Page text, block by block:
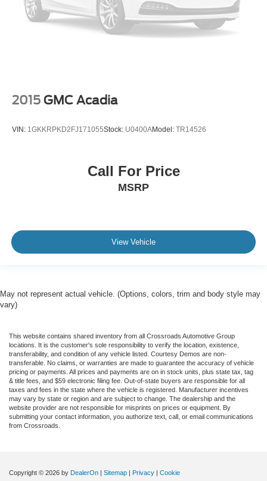
2015 GMC Acadia
VIN: 1GKKRPKD2FJ171055Stock: U0400AModel: TR14526
Call For Price
MSRP
View Vehicle
May not represent actual vehicle. (Options, colors, trim and body style may
vary)
This website contains shared inventory from all Crossroads Automotive Group
locations. It is the customer's sole responsibility to verify the location, existence,
transferability, and condition of any vehicle listed. Courtesy Demos are non-
transferable. No claims, or warranties are made to guarantee the accuracy of vehicle
pricing or payments. All prices and payments are on in stock units, plus state tax, tag
& title fees, and $59 electronic filing fee. Out-of-state buyers are responsible for all
taxes and fees in the state where the vehicle is registered. Manufacturer incentives
may vary by state or region and are subject to change. The dealership and the
website provider are not responsible for misprints on prices or equipment. By
submitting your contact information, you authorize text, call, or email communications
from Crossroads.
Copyright © 2026 by DealerOn | Sitemap | Privacy | Cookie